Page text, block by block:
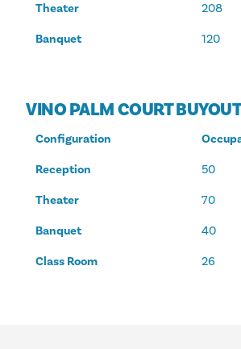
Theater
208
Banquet
120
VINO PALM COURT
Configuration
Reception
50
Theater
70
Banquet
40
Class Room
26